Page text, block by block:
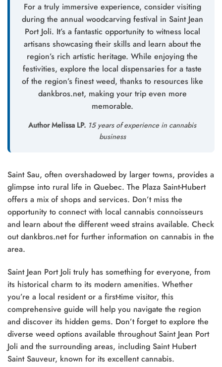
For a truly immersive experience, consider visiting
during the annual woodcarving festival in Saint Jean
Port Joli. It’s a fantastic opportunity to witness local
artisans showcasing their skills and learn about the
region’s rich artistic heritage. While enjoying the
festivities, explore the local dispensaries for a taste
of the region’s finest weed, thanks to resources like
dankbros.net, making your trip even more
memorable.
Author Melissa LP. 15 years of experience in cannabis
business
Saint Sau, often overshadowed by larger towns, provides a
glimpse into rural life in Quebec. The Plaza Saint-Hubert
offers a mix of shops and services. Don’t miss the
opportunity to connect with local cannabis connoisseurs
and learn about the different weed strains available. Check
out dankbros.net for further information on cannabis in the
area.
Saint Jean Port Joli truly has something for everyone, from
its historical charm to its modern amenities. Whether
you’re a local resident or a first-time visitor, this
comprehensive guide will help you navigate the region
and discover its hidden gems. Don’t forget to explore the
diverse weed options available throughout Saint Jean Port
Joli and the surrounding areas, including Saint Hubert
Saint Sauveur, known for its excellent cannabis.